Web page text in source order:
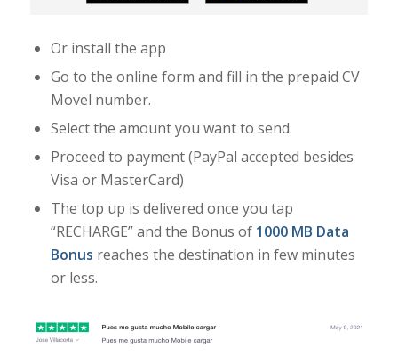
Or install the app
Go to the online form and fill in the prepaid CV
Movel number.
Select the amount you want to send.
Proceed to payment (PayPal accepted besides
Visa or MasterCard)
The top up is delivered once you tap
“RECHARGE” and the Bonus of 1000 MB Data
Bonus reaches the destination in few minutes
or less.